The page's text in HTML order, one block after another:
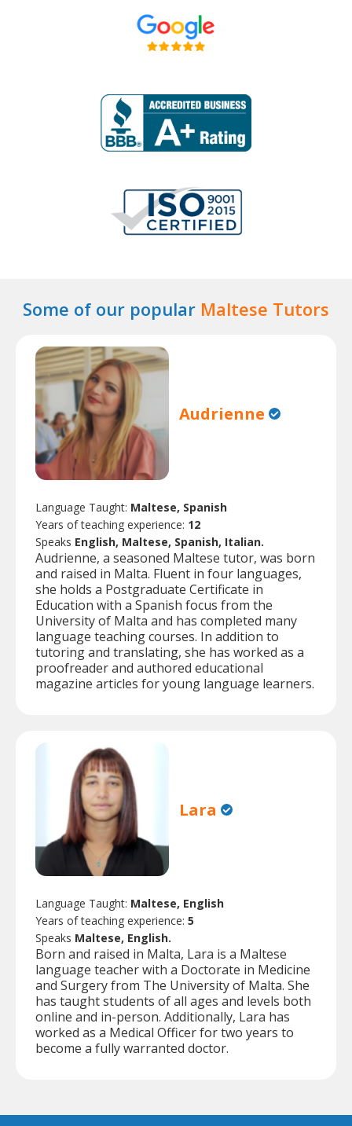
Some of our popular Maltese Tutors
Audrienne
Language Taught: Maltese, Spanish
Years of teaching experience: 12
Speaks English, Maltese, Spanish, Italian.
Audrienne, a seasoned Maltese tutor, was born
and raised in Malta. Fluent in four languages,
she holds a Postgraduate Certificate in
Education with a Spanish focus from the
University of Malta and has completed many
language teaching courses. In addition to
tutoring and translating, she has worked as a
proofreader and authored educational
magazine articles for young language learners.
Lara
Language Taught: Maltese, English
Years of teaching experience: 5
Speaks Maltese, English.
Born and raised in Malta, Lara is a Maltese
language teacher with a Doctorate in Medicine
and Surgery from The University of Malta. She
has taught students of all ages and levels both
online and in-person. Additionally, Lara has
worked as a Medical Officer for two years to
become a fully warranted doctor.